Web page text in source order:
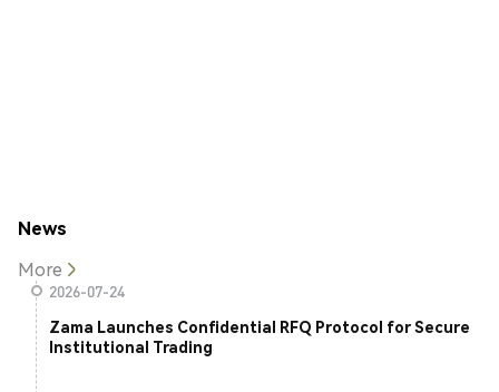
News
More
2026-07-24
Zama Launches Confidential RFQ Protocol for Secure
Institutional Trading